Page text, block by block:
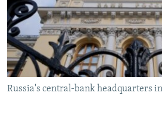
SYSTEMA
THE RUNDOWN
MAJLIS
SHARE TIPS SECURELY
BYPASS BLOCKING
ABOUT RFE/RL
CONTACT US
Russia's central-bank headquarters